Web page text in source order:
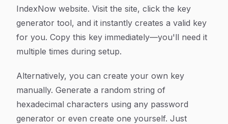
IndexNow website. Visit the site, click the key
generator tool, and it instantly creates a valid key
for you. Copy this key immediately—you'll need it
multiple times during setup.
Alternatively, you can create your own key
manually. Generate a random string of
hexadecimal characters using any password
generator or even create one yourself. Just